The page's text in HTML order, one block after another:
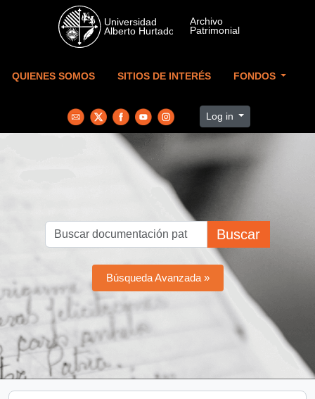
Skip to main content
QUIENES SOMOS SITIOS DE INTERÉS FONDOS
Log in
Buscar
Búsqueda Avanzada »